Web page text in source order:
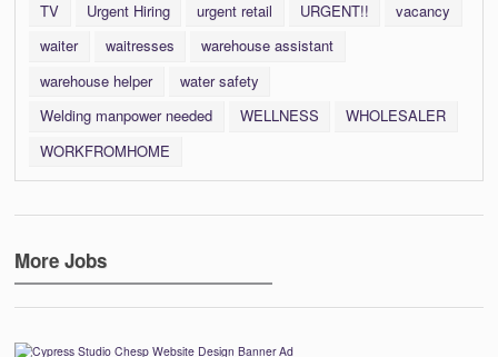
TV
Urgent Hiring urgent retail URGENT!!
vacancy
waiter
waitresses
warehouse assistant
warehouse helper
water safety
Welding manpower needed
WELLNESS
WHOLESALER
WORKFROMHOME
More Jobs